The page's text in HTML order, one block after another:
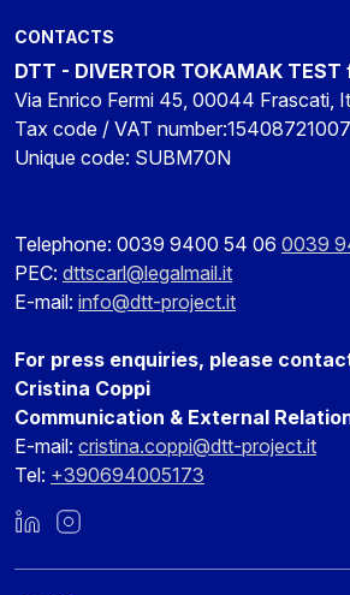
CONTACTS
DTT - DIVERTOR TOKAMAK
Via Enrico Fermi 45, 00044 Frascati,
Tax code / VAT number:15408721007
Unique code: SUBM70N
Telephone: 0039 9400 54 06 0039
PEC: dttscarl@legalmail.it
E-mail: info@dtt-project.it
For press enquiries, please
Cristina Coppi
Communication & External
E-mail: cristina.coppi@dtt-project.it
Tel: +390694005173
LinkedInInstagram